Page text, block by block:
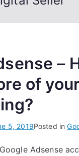
–
of
5, 2019Posted in
Adsense